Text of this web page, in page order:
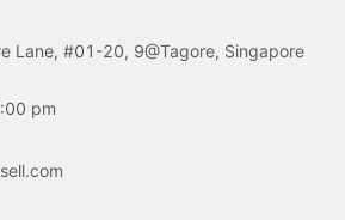
Lane, #01-20, 9@Tagore, Singapore
pm